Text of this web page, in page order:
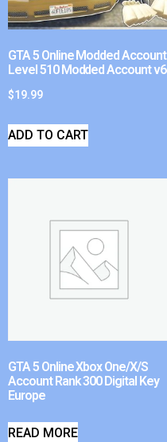
GTA 5 Online Modded Account
Level 510 Modded Account v6
$19.99
ADD TO CART
GTA 5 Online Xbox One/X/S
Account Rank 300 Digital Key
Europe
READ MORE